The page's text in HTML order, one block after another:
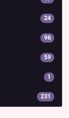
24
96
59
1
231